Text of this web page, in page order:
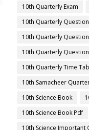
10th Quarterly Exam
10th Quarterly
10th Quarterly
10th Quarterly
10th Quarterly Time
10th Samacheer
10th Science Book
10th Science Book Pdf
10th Science Important